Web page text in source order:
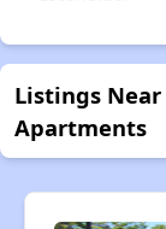
Listings
Apartments